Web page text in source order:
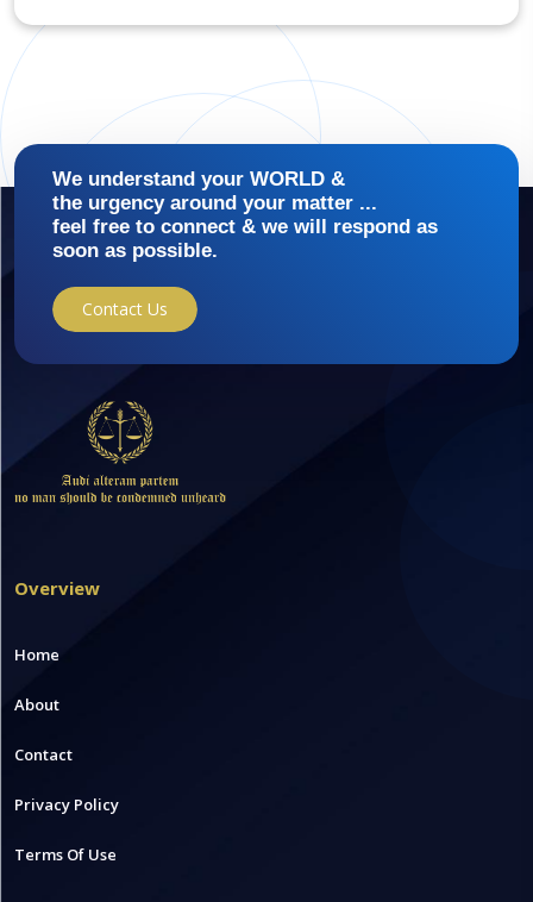
We understand your WORLD &
the urgency around your matter ...
feel free to connect & we will respond as
soon as possible.
Contact Us
Overview
Home
About
Contact
Privacy Policy
Terms Of Use